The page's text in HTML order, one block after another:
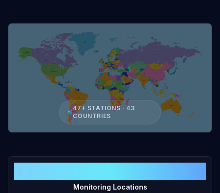
47+ STATIONS · 43
COUNTRIES
Monitoring Locations